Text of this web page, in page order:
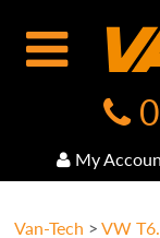
My
Van-Tech >VW